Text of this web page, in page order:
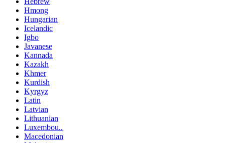
Hmong
Hungarian
Icelandic
Igbo
Javanese
Kannada
Kazakh
Khmer
Kurdish
Kyrgyz
Latin
Latvian
Lithuanian
Luxembou..
Macedonian